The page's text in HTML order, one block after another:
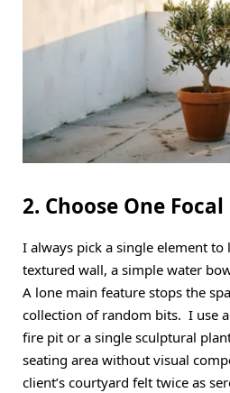
2. Choose One
I always pick a single element
textured wall, a simple water
A lone main feature stops the
collection of random bits. I use
fire pit or a single sculptural
seating area without visual
client’s courtyard felt twice as